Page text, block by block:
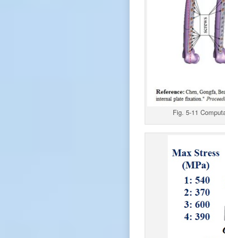
Fig. 5-11